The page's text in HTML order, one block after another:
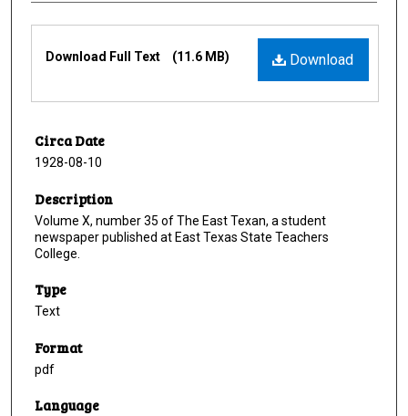
Download
Download Full Text (11.6 MB)
Circa Date
1928-08-10
Description
Volume X, number 35 of The East Texan, a student
newspaper published at East Texas State Teachers
College.
Type
Text
Format
pdf
Language